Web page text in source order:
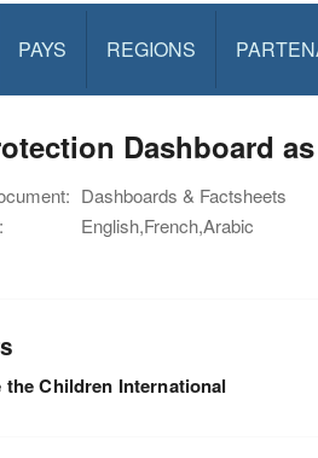
PAYS REGIONS
Dashboard
Dashboards & Factsheets
English,French,Arabic
the Children International